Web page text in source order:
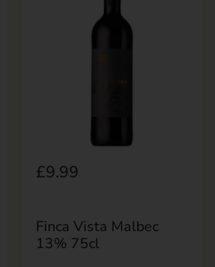
Regular price
£9.99
Finca Vista Malbec
13% 75cl